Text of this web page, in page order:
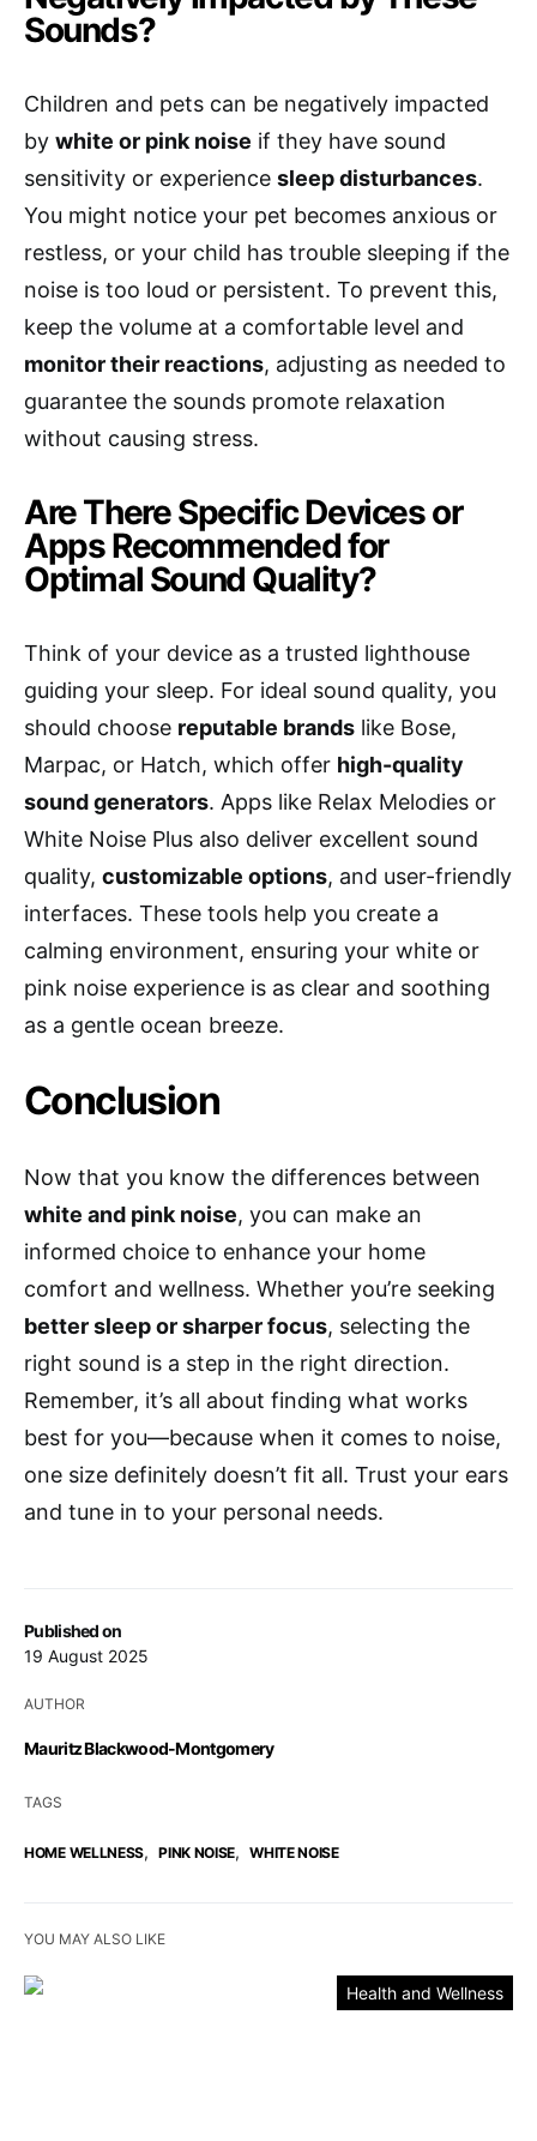
Published on
19 August 2025
AUTHOR
Mauritz Blackwood-Montgomery
TAGS
HOME WELLNESS, PINK NOISE, WHITE NOISE
Sounds?
Children and pets can be negatively impacted
by white or pink noise if they have sound
sensitivity or experience sleep disturbances.
You might notice your pet becomes anxious or
restless, or your child has trouble sleeping if the
noise is too loud or persistent. To prevent this,
keep the volume at a comfortable level and
monitor their reactions, adjusting as needed to
guarantee the sounds promote relaxation
without causing stress.
Are There Specific Devices or
Apps Recommended for
Optimal Sound Quality?
Think of your device as a trusted lighthouse
guiding your sleep. For ideal sound quality, you
should choose reputable brands like Bose,
Marpac, or Hatch, which offer high-quality
sound generators. Apps like Relax Melodies or
White Noise Plus also deliver excellent sound
quality, customizable options, and user-friendly
interfaces. These tools help you create a
calming environment, ensuring your white or
pink noise experience is as clear and soothing
as a gentle ocean breeze.
Conclusion
Now that you know the differences between
white and pink noise, you can make an
informed choice to enhance your home
comfort and wellness. Whether you’re seeking
better sleep or sharper focus, selecting the
right sound is a step in the right direction.
Remember, it’s all about finding what works
best for you—because when it comes to noise,
one size definitely doesn’t fit all. Trust your ears
and tune in to your personal needs.
YOU MAY ALSO LIKE
Health and Wellness